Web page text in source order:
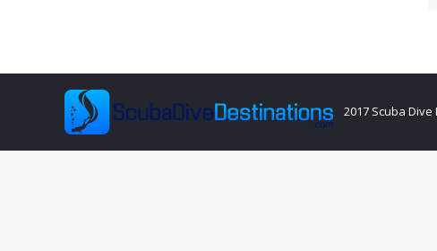
2017 Scuba